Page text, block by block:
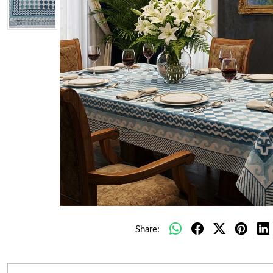
Share: